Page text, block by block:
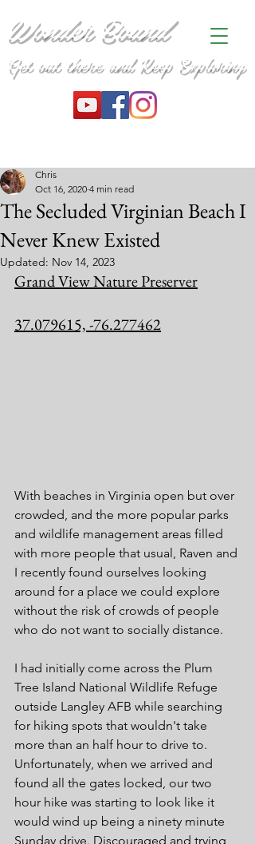
Wonder Bound
Get out there and Keep Exploring
The Secluded Virginian Beach I
Never Knew Existed
Chris
Oct 16, 2020 4 min read
Updated: Nov 14, 2023
Grand View Nature Preserver
37.079615, -76.277462
With beaches in Virginia open but over
crowded, and the more popular parks
and wildlife management areas filled
with more people that usual, Raven and
I recently found ourselves looking
around for a place we could explore
without the risk of crowds of people
who do not want to socially distance.
I had initially come across the Plum
Tree Island National Wildlife Refuge
outside Langley AFB while searching
for hiking spots that wouldn't take
more than an half hour to drive to.
Unfortunately, when we arrived and
found all the gates locked, our two
hour hike was starting to look like it
would wind up being a ninety minute
Sunday drive. Discouraged and trying